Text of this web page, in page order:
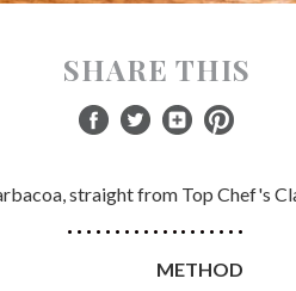
SHARE THIS
straight from Top Chef's
METHOD